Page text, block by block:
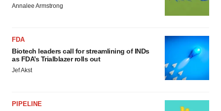
Annalee Armstrong
FDA
Biotech leaders call for streamlining of INDs
as FDA’s Trialblazer rolls out
Jef Akst
PIPELINE